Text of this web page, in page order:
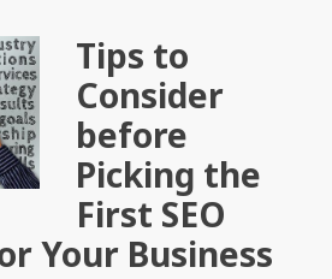
Tips to
Consider
before
Picking the
First SEO
Your Business